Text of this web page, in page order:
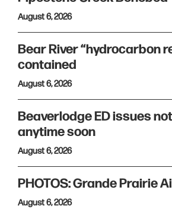
August 6, 2026
Bear River “hydrocarbon
contained
August 6, 2026
Beaverlodge ED issues
anytime soon
August 6, 2026
PHOTOS: Grande Prairie
August 6, 2026